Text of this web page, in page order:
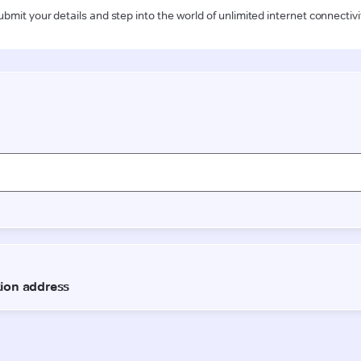
your details and step into the world of unlimited internet